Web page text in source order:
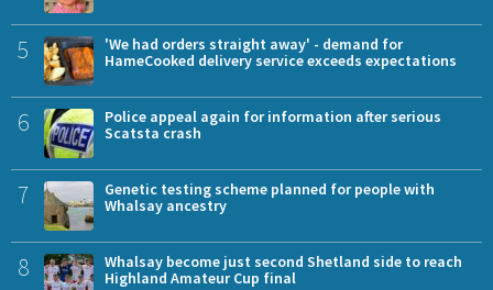
5
'We had orders straight away' - demand for
HameCooked delivery service exceeds expectations
6
Police appeal again for information after serious
Scatsta crash
7
Genetic testing scheme planned for people with
Whalsay ancestry
8
Whalsay become just second Shetland side to reach
Highland Amateur Cup final